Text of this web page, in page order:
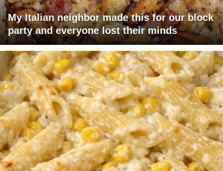
My Italian neighbor made this for our block
party and everyone lost their minds